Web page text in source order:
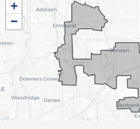
District
Map
+
−